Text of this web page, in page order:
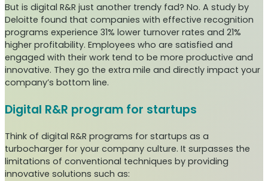
But is digital R&R just another trendy fad? No. A study by
Deloitte found that companies with effective recognition
programs experience 31% lower turnover rates and 21%
higher profitability. Employees who are satisfied and
engaged with their work tend to be more productive and
innovative. They go the extra mile and directly impact your
company’s bottom line.
Digital R&R program for startups
Think of digital R&R programs for startups as a
turbocharger for your company culture. It surpasses the
limitations of conventional techniques by providing
innovative solutions such as: